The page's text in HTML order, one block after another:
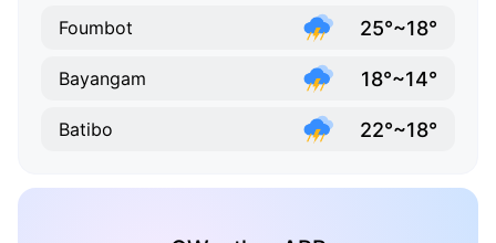
Foumbot 25°~18°
Bayangam 18°~14°
Batibo 22°~18°